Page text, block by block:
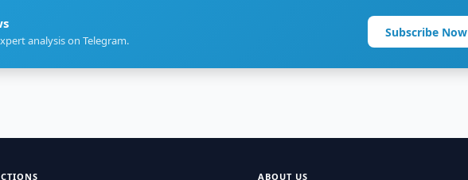
analysis on Telegram.
Subscribe Now
ABOUT US